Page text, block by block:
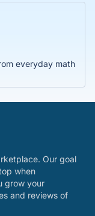
everyday math
Our goal
when
grow your
and reviews of